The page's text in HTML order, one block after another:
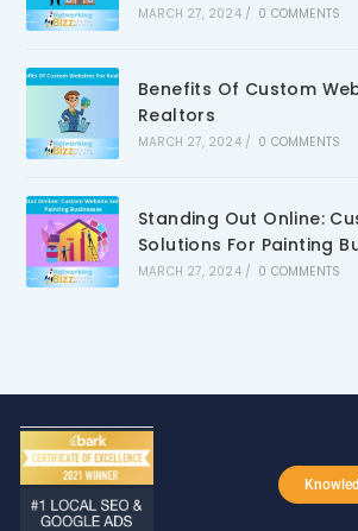
MARCH 27, 2024 / 0 COMMENTS
Benefits Of Custom
Realtors
MARCH 27, 2024 / 0 COMMENTS
Standing Out Online:
Solutions For Painting
MARCH 27, 2024 / 0 COMMENTS